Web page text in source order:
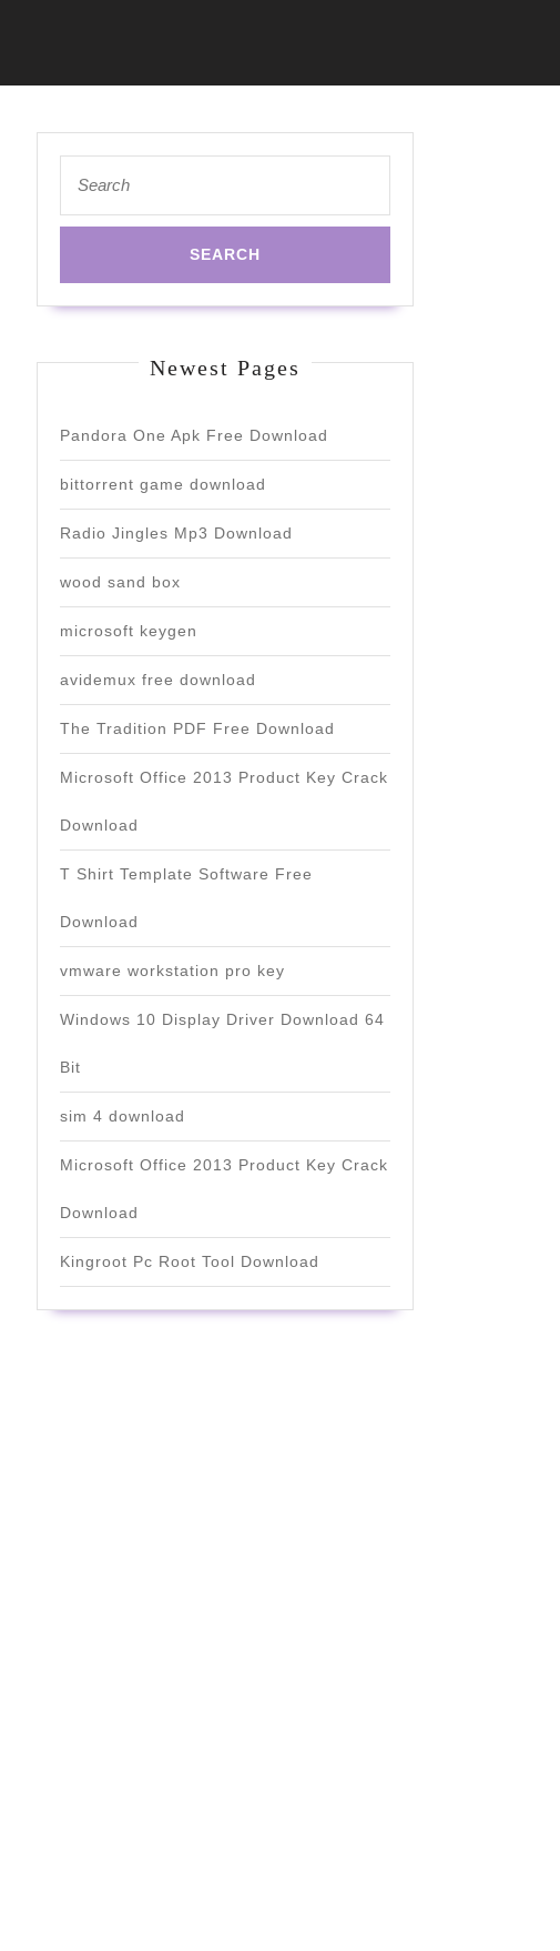
for:
Newest Pages
Pandora One Apk Free Download
bittorrent game download
Radio Jingles Mp3 Download
wood sand box
microsoft keygen
avidemux free download
The Tradition PDF Free Download
Microsoft Office 2013 Product Key Crack
Download
T Shirt Template Software Free
Download
vmware workstation pro key
Windows 10 Display Driver Download 64
Bit
sim 4 download
Microsoft Office 2013 Product Key Crack
Download
Kingroot Pc Root Tool Download